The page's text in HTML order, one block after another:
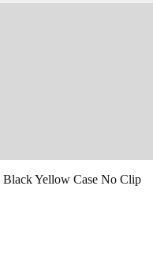
Black Yellow Case No Clip